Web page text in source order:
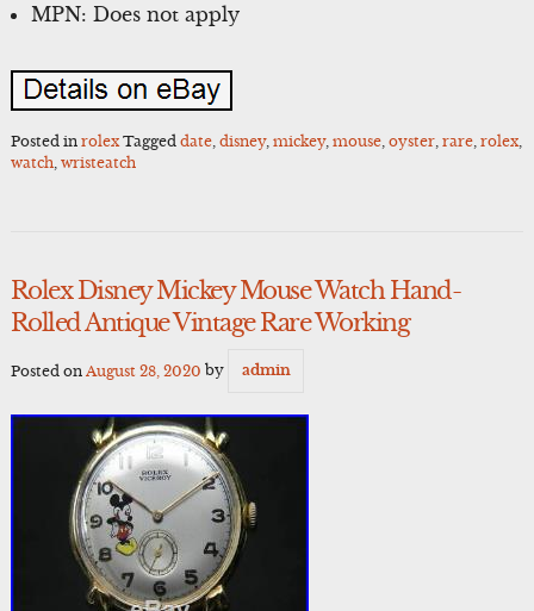
MPN: Does not apply
Posted in rolex Tagged date, disney, mickey, mouse, oyster, rare, rolex,
watch, wristeatch
Rolex Disney Mickey Mouse Watch Hand-
Rolled Antique Vintage Rare Working
Posted on August 28, 2020 by admin